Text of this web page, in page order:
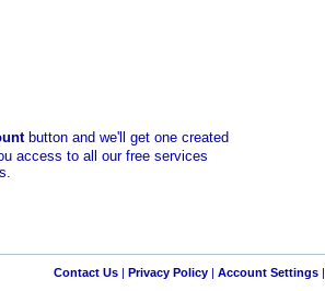
button and we'll get one created
access to all our free services
Contact Us| Privacy Policy| Account Settings|